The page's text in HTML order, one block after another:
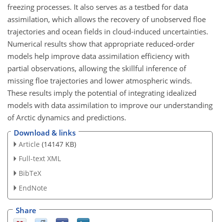
freezing processes. It also serves as a testbed for data
assimilation, which allows the recovery of unobserved floe
trajectories and ocean fields in cloud-induced uncertainties.
Numerical results show that appropriate reduced-order
models help improve data assimilation efficiency with
partial observations, allowing the skillful inference of
missing floe trajectories and lower atmospheric winds.
These results imply the potential of integrating idealized
models with data assimilation to improve our understanding
of Arctic dynamics and predictions.
Download & links
Article (14147 KB)
Full-text XML
BibTeX
EndNote
Share